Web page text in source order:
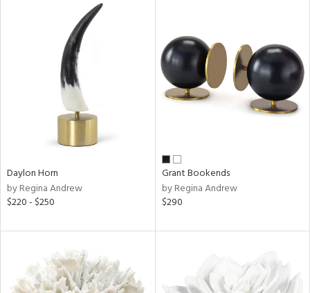
Daylon Horn
by Regina Andrew
$220 - $250
Grant Bookends
by Regina Andrew
$290